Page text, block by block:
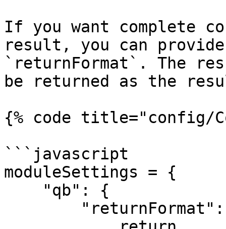
If you want complete
result, you can
`returnFormat`. The
be returned as the
{% code title="config/
```javascript
moduleSettings = {